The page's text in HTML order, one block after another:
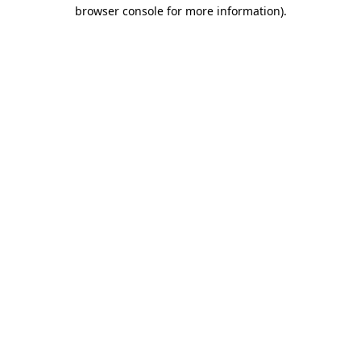
browser console for more information).